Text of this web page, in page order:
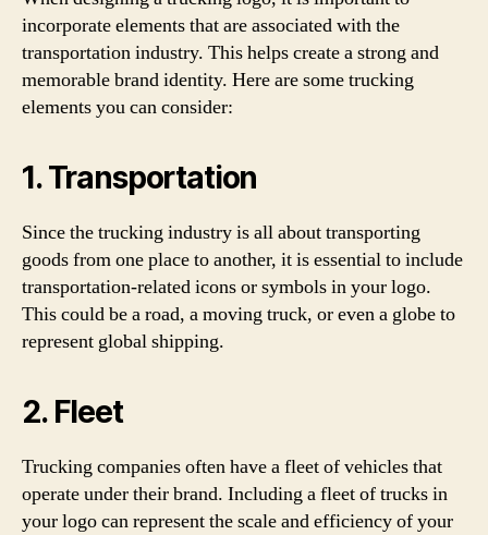
incorporate elements that are associated with the
transportation industry. This helps create a strong and
memorable brand identity. Here are some trucking
elements you can consider:
1. Transportation
Since the trucking industry is all about transporting
goods from one place to another, it is essential to include
transportation-related icons or symbols in your logo.
This could be a road, a moving truck, or even a globe to
represent global shipping.
2. Fleet
Trucking companies often have a fleet of vehicles that
operate under their brand. Including a fleet of trucks in
your logo can represent the scale and efficiency of your